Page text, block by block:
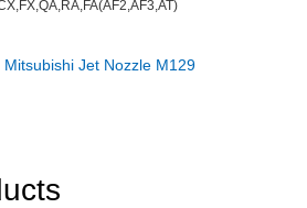
Mitsubishi Jet Nozzle M129